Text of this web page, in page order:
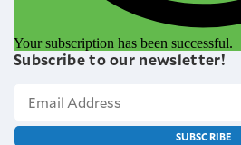
Your subscription has been successful.
Subscribe to our newsletter!
SUBSCRIBE